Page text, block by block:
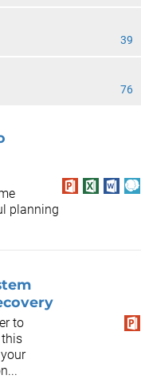
39
76
planning
to
this